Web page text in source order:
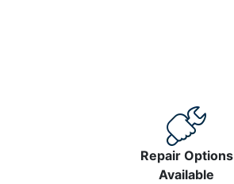
Repair Options
Available